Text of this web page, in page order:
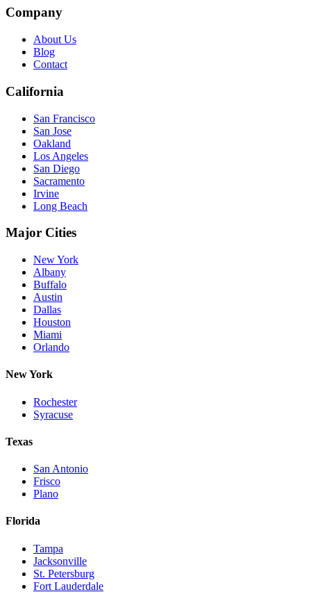
Company
About Us
Blog
Contact
California
San Francisco
San Jose
Oakland
Los Angeles
San Diego
Sacramento
Irvine
Long Beach
Major Cities
New York
Albany
Buffalo
Austin
Dallas
Houston
Miami
Orlando
New York
Rochester
Syracuse
Texas
San Antonio
Frisco
Plano
Florida
Tampa
Jacksonville
St. Petersburg
Fort Lauderdale